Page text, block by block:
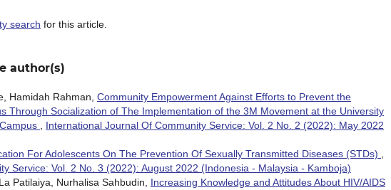
search for this article.
author(s)
Hamidah Rahman, Community Empowerment Against Efforts to Prevent the
Through Socialization of The Implementation of the 3M Movement at the University
, International Journal Of Community Service: Vol. 2 No. 2 (2022): May 2022
For Adolescents On The Prevention Of Sexually Transmitted Diseases (STDs) ,
Service: Vol. 2 No. 3 (2022): August 2022 (Indonesia - Malaysia - Kamboja)
Patilaiya, Nurhalisa Sahbudin, Increasing Knowledge and Attitudes About HIV/AIDS